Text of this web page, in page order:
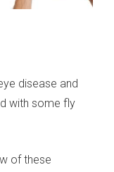
disease and
with some fly
of these